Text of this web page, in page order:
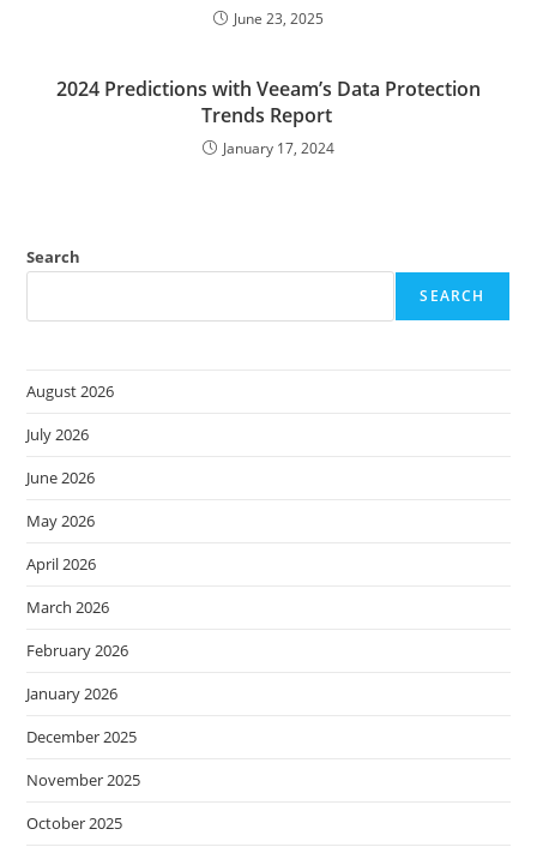
June 23, 2025
2024 Predictions with Veeam’s Data Protection
Trends Report
January 17, 2024
Search
SEARCH
August 2026
July 2026
June 2026
May 2026
April 2026
March 2026
February 2026
January 2026
December 2025
November 2025
October 2025